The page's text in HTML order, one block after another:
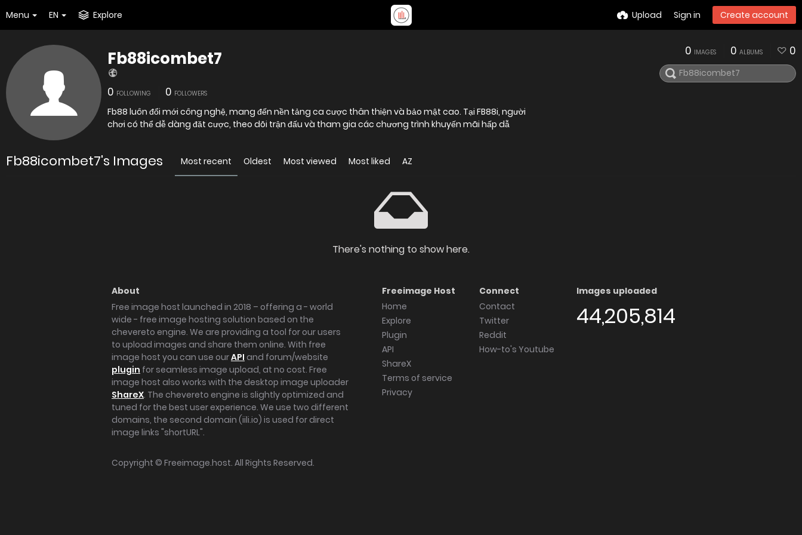
Menu EN Explore Upload Sign in Create account
Fb88icombet7
0 FOLLOWING 0 FOLLOWERS
Fb88 luôn đổi mới công nghệ, mang đến nền tảng ca cược thân thiện và bảo mật cao. Tại FB88i, người
chơi có thể dễ dàng đăt cược, theo dõi trận đấu và tham gia các chương trình khuyến mãi hấp dẫ
0 IMAGES 0 ALBUMS 0
Fb88icombet7's Images Most recent Oldest Most viewed Most liked AZ
There's nothing to show here.
About
Free image host launched in 2018 – offering a - world
wide - free image hosting solution based on the
chevereto engine. We are providing a tool for our users
to upload images and share them online. With free
image host you can use ourAPI and forum/website
plugin for seamless image upload, at no cost. Free
image host also works with the desktop image uploader
ShareX. The chevereto engine is slightly optimized and
tuned for the best user experience. We use two different
domains, the second domain (iili.io) is used for direct
image links "shortURL".
Freeimage Host
Home
Explore
Plugin
API
ShareX
Terms of service
Privacy
Connect
Contact
Twitter
Reddit
How-to's Youtube
Images uploaded
44,205,814
Copyright © Freeimage.host. All Rights Reserved.